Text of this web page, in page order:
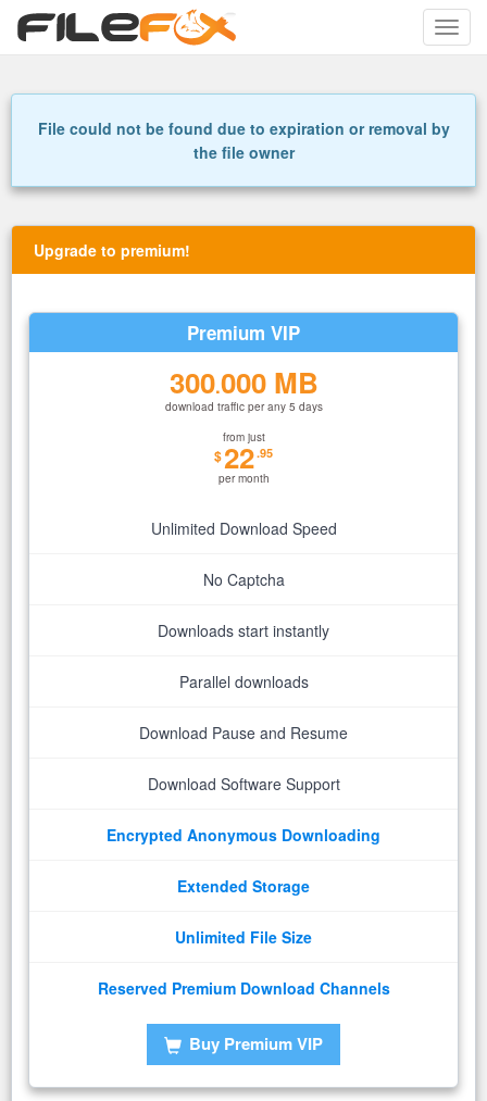
Toggle
File could not be found due to expiration or removal by
the file owner
Upgrade to premium!
Premium VIP
300.000 MB
download traffic per any 5 days
from just
$22.95
per month
Unlimited Download Speed
No Captcha
Downloads start instantly
Parallel downloads
Download Pause and Resume
Download Software Support
Encrypted Anonymous Downloading
Extended Storage
Unlimited File Size
Reserved Premium Download Channels
Buy Premium VIP